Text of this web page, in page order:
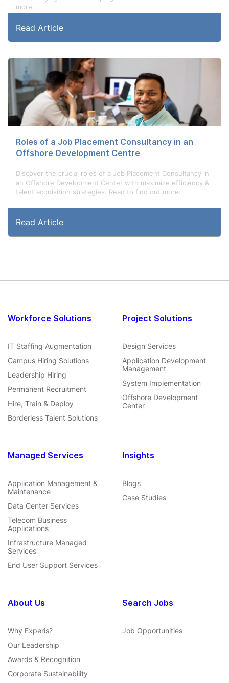
more.
Read Article
Roles of a Job Placement Consultancy in an
Offshore Development Centre
Discover the crucial roles of a Job Placement Consultancy in
an Offshore Development Center with maximize efficiency &
talent acquisition strategies. Read to find out more.
Read Article
Workforce Solutions
IT Staffing Augmentation
Campus Hiring Solutions
Leadership Hiring
Permanent Recruitment
Hire, Train & Deploy
Borderless Talent Solutions
Project Solutions
Design Services
Application Development
Management
System Implementation
Offshore Development
Center
Managed Services
Application Management &
Maintenance
Data Center Services
Telecom Business
Applications
Infrastructure Managed
Services
End User Support Services
Insights
Blogs
Case Studies
About Us
Why Experis?
Our Leadership
Awards & Recognition
Corporate Sustainability
Search Jobs
Job Opportunities